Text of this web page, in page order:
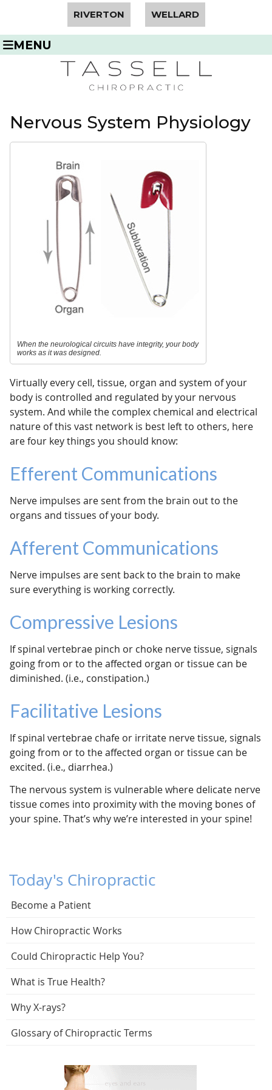
RIVERTON WELLARD
MENU
Nervous System Physiology
When the neurological circuits have integrity, your body
works as it was designed.
Virtually every cell, tissue, organ and system of your
body is controlled and regulated by your nervous
system. And while the complex chemical and electrical
nature of this vast network is best left to others, here
are four key things you should know:
Efferent Communications
Nerve impulses are sent from the brain out to the
organs and tissues of your body.
Afferent Communications
Nerve impulses are sent back to the brain to make
sure everything is working correctly.
Compressive Lesions
If spinal vertebrae pinch or choke nerve tissue, signals
going from or to the affected organ or tissue can be
diminished. (i.e., constipation.)
Facilitative Lesions
If spinal vertebrae chafe or irritate nerve tissue, signals
going from or to the affected organ or tissue can be
excited. (i.e., diarrhea.)
The nervous system is vulnerable where delicate nerve
tissue comes into proximity with the moving bones of
your spine. That’s why we’re interested in your spine!
Today's Chiropractic
Become a Patient
How Chiropractic Works
Could Chiropractic Help You?
What is True Health?
Why X-rays?
Glossary of Chiropractic Terms